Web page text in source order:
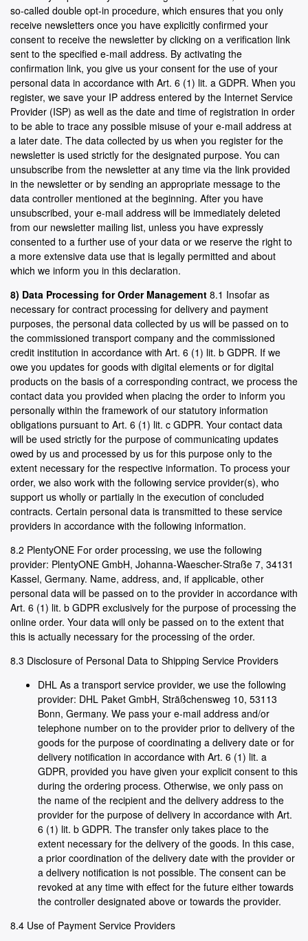
so-called double opt-in procedure, which ensures that you only
receive newsletters once you have explicitly confirmed your
consent to receive the newsletter by clicking on a verification link
sent to the specified e-mail address. By activating the
confirmation link, you give us your consent for the use of your
personal data in accordance with Art. 6 (1) lit. a GDPR. When you
register, we save your IP address entered by the Internet Service
Provider (ISP) as well as the date and time of registration in order
to be able to trace any possible misuse of your e-mail address at
a later date. The data collected by us when you register for the
newsletter is used strictly for the designated purpose. You can
unsubscribe from the newsletter at any time via the link provided
in the newsletter or by sending an appropriate message to the
data controller mentioned at the beginning. After you have
unsubscribed, your e-mail address will be immediately deleted
from our newsletter mailing list, unless you have expressly
consented to a further use of your data or we reserve the right to
a more extensive data use that is legally permitted and about
which we inform you in this declaration.
8) Data Processing for Order Management 8.1 Insofar as
necessary for contract processing for delivery and payment
purposes, the personal data collected by us will be passed on to
the commissioned transport company and the commissioned
credit institution in accordance with Art. 6 (1) lit. b GDPR. If we
owe you updates for goods with digital elements or for digital
products on the basis of a corresponding contract, we process the
contact data you provided when placing the order to inform you
personally within the framework of our statutory information
obligations pursuant to Art. 6 (1) lit. c GDPR. Your contact data
will be used strictly for the purpose of communicating updates
owed by us and processed by us for this purpose only to the
extent necessary for the respective information. To process your
order, we also work with the following service provider(s), who
support us wholly or partially in the execution of concluded
contracts. Certain personal data is transmitted to these service
providers in accordance with the following information.
8.2 PlentyONE For order processing, we use the following
provider: PlentyONE GmbH, Johanna-Waescher-Straße 7, 34131
Kassel, Germany. Name, address, and, if applicable, other
personal data will be passed on to the provider in accordance with
Art. 6 (1) lit. b GDPR exclusively for the purpose of processing the
online order. Your data will only be passed on to the extent that
this is actually necessary for the processing of the order.
8.3 Disclosure of Personal Data to Shipping Service Providers
DHL As a transport service provider, we use the following
provider: DHL Paket GmbH, Sträßchensweg 10, 53113
Bonn, Germany. We pass your e-mail address and/or
telephone number on to the provider prior to delivery of the
goods for the purpose of coordinating a delivery date or for
delivery notification in accordance with Art. 6 (1) lit. a
GDPR, provided you have given your explicit consent to this
during the ordering process. Otherwise, we only pass on
the name of the recipient and the delivery address to the
provider for the purpose of delivery in accordance with Art.
6 (1) lit. b GDPR. The transfer only takes place to the
extent necessary for the delivery of the goods. In this case,
a prior coordination of the delivery date with the provider or
a delivery notification is not possible. The consent can be
revoked at any time with effect for the future either towards
the controller designated above or towards the provider.
8.4 Use of Payment Service Providers